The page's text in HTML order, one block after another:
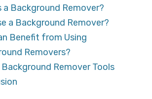
a Background Remover?
a Background Remover?
Benefit from Using
Removers?
Background Remover Tools